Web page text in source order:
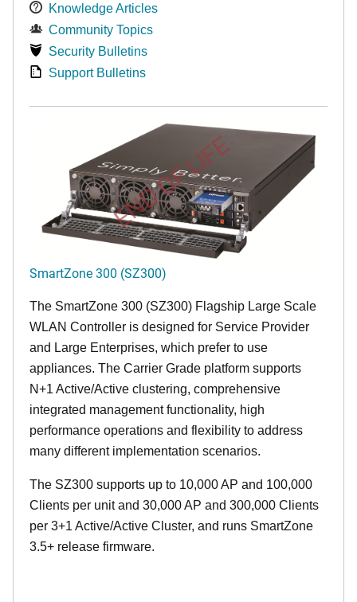
Knowledge Articles
Community Topics
Security Bulletins
Support Bulletins
END OF LIFE
SmartZone 300 (SZ300)
The SmartZone 300 (SZ300) Flagship Large Scale
WLAN Controller is designed for Service Provider
and Large Enterprises, which prefer to use
appliances. The Carrier Grade platform supports
N+1 Active/Active clustering, comprehensive
integrated management functionality, high
performance operations and flexibility to address
many different implementation scenarios.
The SZ300 supports up to 10,000 AP and 100,000
Clients per unit and 30,000 AP and 300,000 Clients
per 3+1 Active/Active Cluster, and runs SmartZone
3.5+ release firmware.